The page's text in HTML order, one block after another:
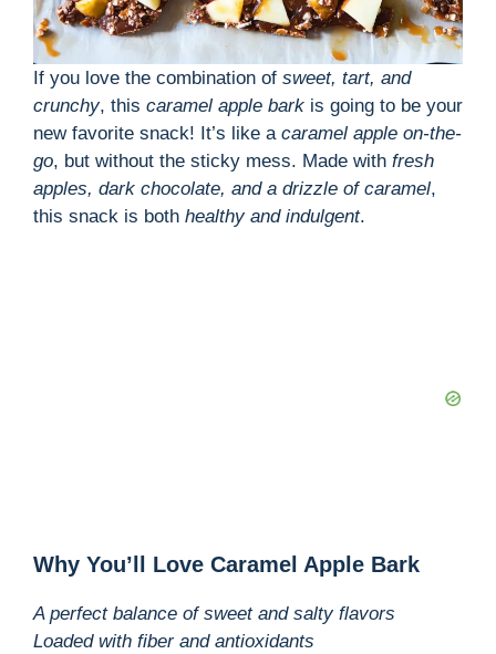
If you love the combination of sweet, tart, and
crunchy, this caramel apple bark is going to be your
new favorite snack! It’s like a caramel apple on-the-
go, but without the sticky mess. Made with fresh
apples, dark chocolate, and a drizzle of caramel,
this snack is both healthy and indulgent.
Why You’ll Love Caramel Apple Bark
A perfect balance of sweet and salty flavors
Loaded with fiber and antioxidants